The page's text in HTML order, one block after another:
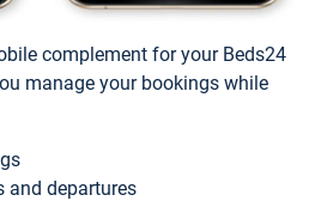
complement for your Beds24
manage your bookings while
and departures